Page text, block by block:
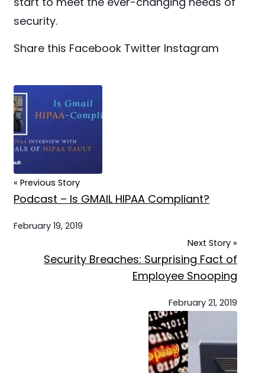
security.
Share this Facebook Twitter Instagram
« Previous Story
Podcast – Is GMAIL HIPAA Compliant?
February 19, 2019
Next Story »
Security Breaches: Surprising Fact of
Employee Snooping
February 21, 2019